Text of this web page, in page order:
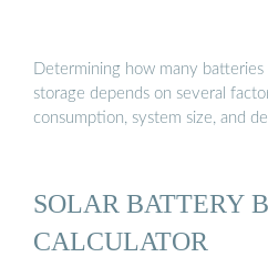
Determining how many
storage depends on several
consumption, system size, and
SOLAR BATTERY
CALCULATOR